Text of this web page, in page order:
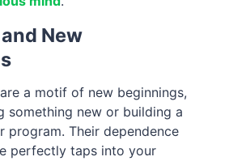
New
a motif of new beginnings,
something new or building a
program. Their dependence
perfectly taps into your